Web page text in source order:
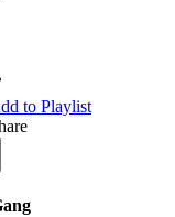
to Playlist